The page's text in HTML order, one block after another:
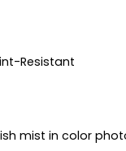
Resistant
mist in color